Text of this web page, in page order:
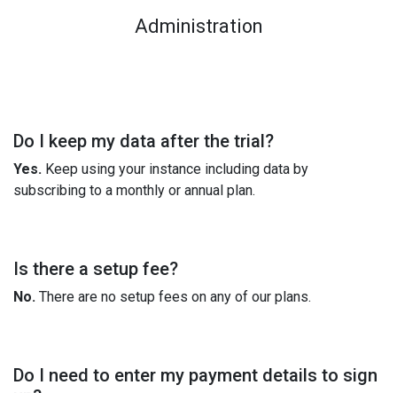
Administration
Do I keep my data after the trial?
Yes. Keep using your instance including data by
subscribing to a monthly or annual plan.
Is there a setup fee?
No. There are no setup fees on any of our plans.
Do I need to enter my payment details to sign